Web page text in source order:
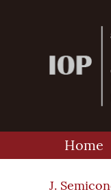
Home
J.